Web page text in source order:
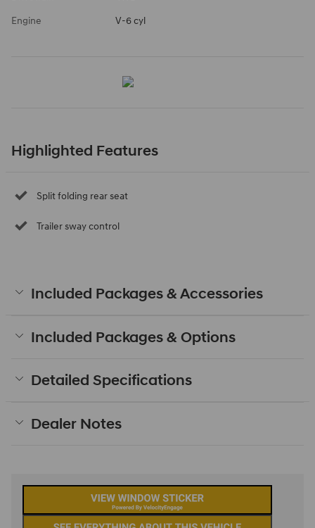
Engine V-6 cyl
Highlighted Features
Split folding rear seat
Trailer sway control
Included Packages & Accessories
Included Packages & Options
Detailed Specifications
Dealer Notes